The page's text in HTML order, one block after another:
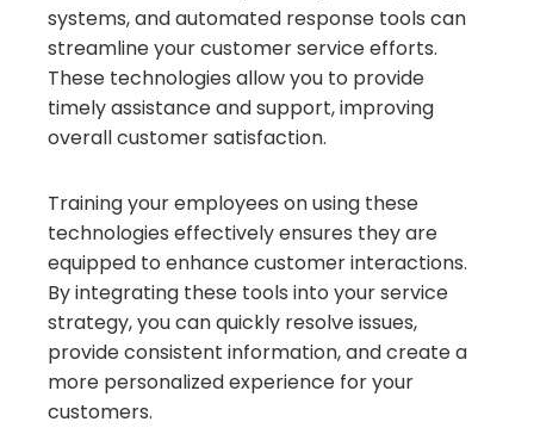
systems, and automated response tools can
streamline your customer service efforts.
These technologies allow you to provide
timely assistance and support, improving
overall customer satisfaction.
Training your employees on using these
technologies effectively ensures they are
equipped to enhance customer interactions.
By integrating these tools into your service
strategy, you can quickly resolve issues,
provide consistent information, and create a
more personalized experience for your
customers.